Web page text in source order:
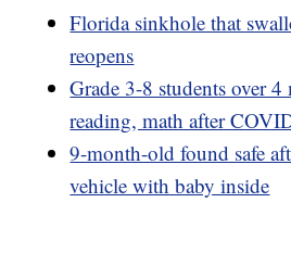
Florida sinkhole that
reopens
Grade 3-8 students over
reading, math after
9-month-old found safe
vehicle with baby inside